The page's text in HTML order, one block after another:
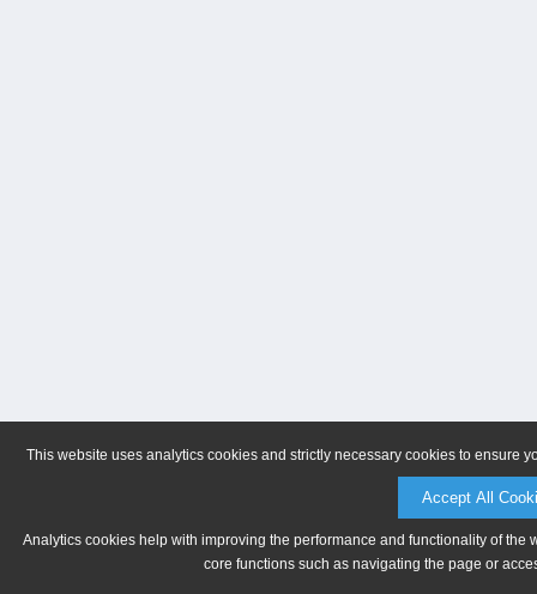
This website uses analytics cookies and strictly necessary cookies to ensure
Accept All
Analytics cookies help with improving the performance and functionality of
core functions such as navigating the page or